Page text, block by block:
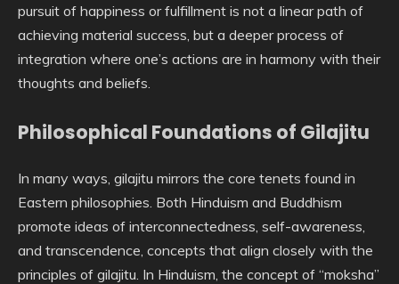
pursuit of happiness or fulfillment is not a linear path of
achieving material success, but a deeper process of
integration where one’s actions are in harmony with their
thoughts and beliefs.
Philosophical Foundations of Gilajitu
In many ways, gilajitu mirrors the core tenets found in
Eastern philosophies. Both Hinduism and Buddhism
promote ideas of interconnectedness, self-awareness,
and transcendence, concepts that align closely with the
principles of gilajitu. In Hinduism, the concept of “moksha”